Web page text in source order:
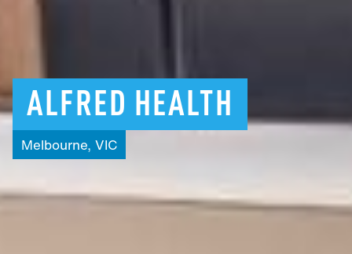
ALFRED HEALTH
Melbourne, VIC